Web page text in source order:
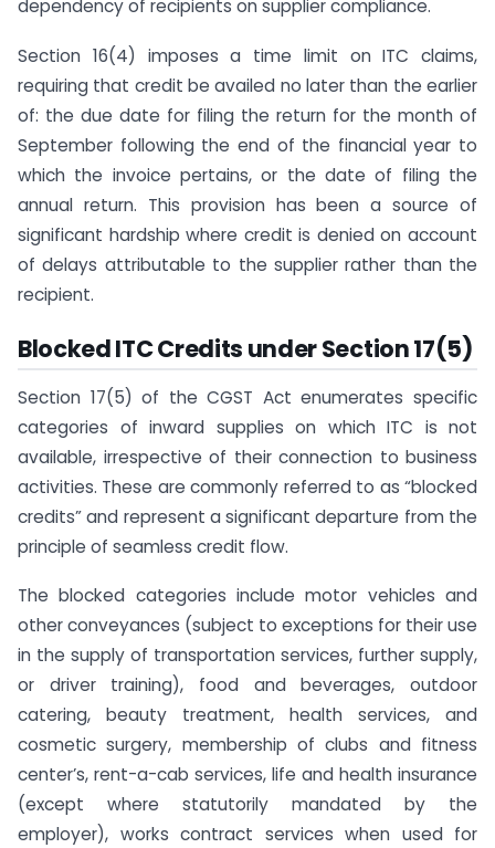
dependency of recipients on supplier compliance.
Section 16(4) imposes a time limit on ITC claims,
requiring that credit be availed no later than the earlier
of: the due date for filing the return for the month of
September following the end of the financial year to
which the invoice pertains, or the date of filing the
annual return. This provision has been a source of
significant hardship where credit is denied on account
of delays attributable to the supplier rather than the
recipient.
Blocked ITC Credits under Section 17(5)
Section 17(5) of the CGST Act enumerates specific
categories of inward supplies on which ITC is not
available, irrespective of their connection to business
activities. These are commonly referred to as “blocked
credits” and represent a significant departure from the
principle of seamless credit flow.
The blocked categories include motor vehicles and
other conveyances (subject to exceptions for their use
in the supply of transportation services, further supply,
or driver training), food and beverages, outdoor
catering, beauty treatment, health services, and
cosmetic surgery, membership of clubs and fitness
center’s, rent-a-cab services, life and health insurance
(except where statutorily mandated by the
employer), works contract services when used for